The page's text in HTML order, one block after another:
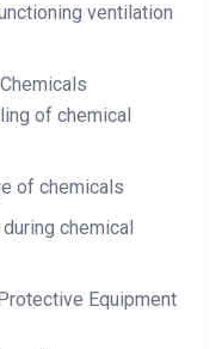
ventilation
of chemical
of chemicals
chemical
Equipment